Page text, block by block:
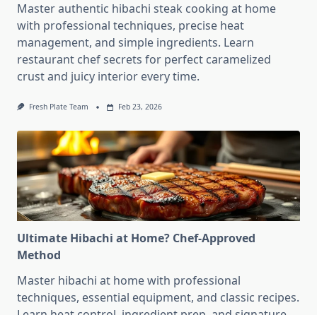
Master authentic hibachi steak cooking at home
with professional techniques, precise heat
management, and simple ingredients. Learn
restaurant chef secrets for perfect caramelized
crust and juicy interior every time.
Fresh Plate Team Feb 23, 2026
Ultimate Hibachi at Home? Chef-Approved
Method
Master hibachi at home with professional
techniques, essential equipment, and classic recipes.